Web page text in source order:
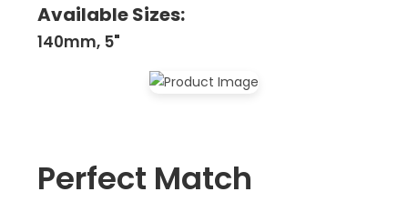
Available Sizes:
140mm, 5"
Perfect Match